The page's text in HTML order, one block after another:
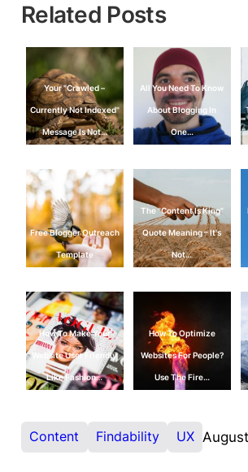
Related Posts
Your "Crawled –
Currently Not Indexed"
Message Is Not…
All You Need To Know
About Blogging In
One…
Free Blogger Outreach
Template
The "Content Is King"
Quote Meaning – It's
Not…
How To Make Your
Website User Friendly
Like Fashion…
How To Optimize
Websites For People?
Use The Fire…
Content Findability UX